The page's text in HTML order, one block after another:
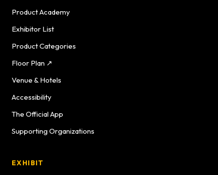
Product Academy
Exhibitor List
Product Categories
Floor Plan ↗
Venue & Hotels
Accessibility
The Official App
Supporting Organizations
EXHIBIT